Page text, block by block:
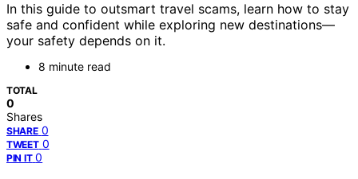
In this guide to outsmart travel scams, learn how to stay
safe and confident while exploring new destinations—
your safety depends on it.
8 minute read
TOTAL
0
Shares
SHARE 0
TWEET 0
PIN IT 0